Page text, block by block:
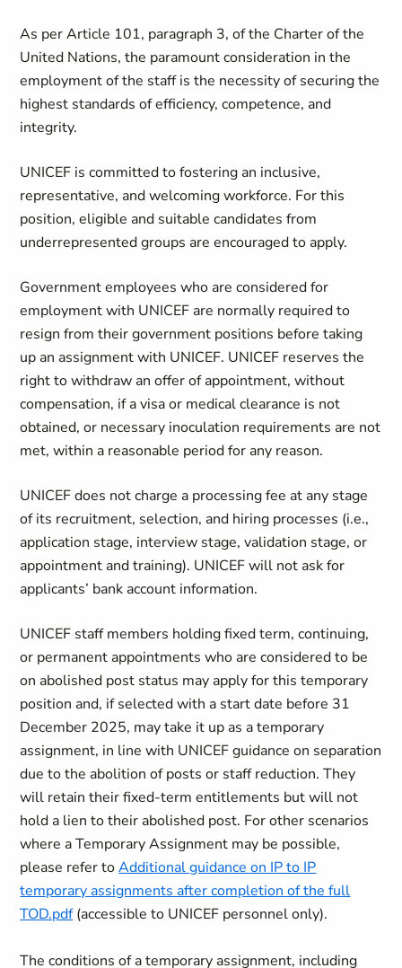
As per Article 101, paragraph 3, of the Charter of the
United Nations, the paramount consideration in the
employment of the staff is the necessity of securing the
highest standards of efficiency, competence, and
integrity.
UNICEF is committed to fostering an inclusive,
representative, and welcoming workforce. For this
position, eligible and suitablecandidates from
underrepresented groups are encouraged to apply.
Government employees who are considered for
employment with UNICEF are normally required to
resign from their government positions before taking
up an assignment with UNICEF. UNICEF reserves the
right to withdraw an offer of appointment, without
compensation, if a visa or medical clearance is not
obtained, or necessary inoculation requirements are not
met, within a reasonable period for any reason.
UNICEF does not charge a processing fee at any stage
of its recruitment, selection, and hiring processes (i.e.,
application stage, interview stage, validation stage, or
appointment and training). UNICEF will not ask for
applicants’ bank account information.
UNICEF staff members holding fixed term, continuing,
or permanent appointments who are considered to be
on abolished post status may apply for this temporary
position and, if selected with a start date before 31
December 2025, may take it up as a temporary
assignment, in line with UNICEF guidance on separation
due to the abolition of posts or staff reduction. They
will retain their fixed-term entitlements but will not
hold a lien to their abolished post. For other scenarios
where a Temporary Assignment may be possible,
please refer toAdditional guidance on IP to IP
temporary assignments after completion of the full
TOD.pdf(accessible to UNICEF personnel only).
The conditions of a temporary assignment, including